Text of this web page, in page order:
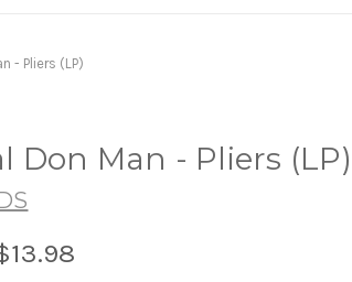
- Pliers (LP)
Don Man - Pliers (LP)